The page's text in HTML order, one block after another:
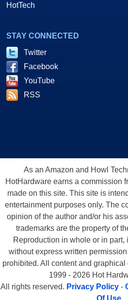
HotTech
STAY CONNECTED
Twitter
Facebook
YouTube
RSS
As an Amazon and Howl
HotHardware earns a commission
made on this site. This site is
entertainment purposes only. The
opinion of the author and/or his
trademarks are the property of
Reproduction in whole or in part,
without express written
prohibited. All content and
1999 - 2026 Hot
All rights reserved. Privacy Policy -
Of Use